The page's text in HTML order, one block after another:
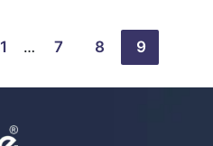
1 … 7 8 9